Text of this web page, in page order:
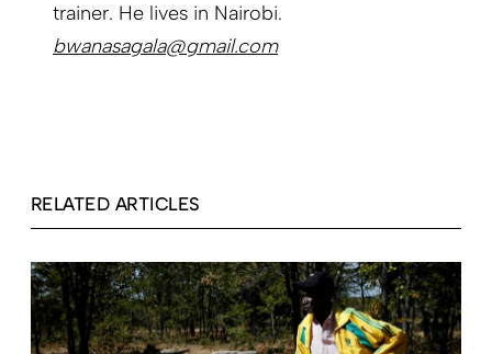
trainer. He lives in Nairobi.
bwanasagala@gmail.com
RELATED ARTICLES